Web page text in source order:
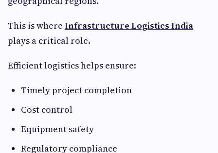
This is where Infrastructure Logistics India
plays a critical role.
Efficient logistics helps ensure:
Timely project completion
Cost control
Equipment safety
Regulatory compliance